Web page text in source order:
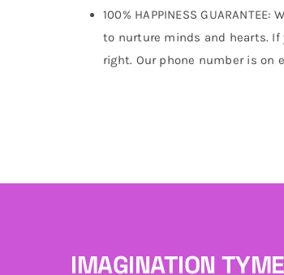
100% HAPPINESS
to nurture minds and hearts. If
right. Our phone number is on
IMAGINATION TYME